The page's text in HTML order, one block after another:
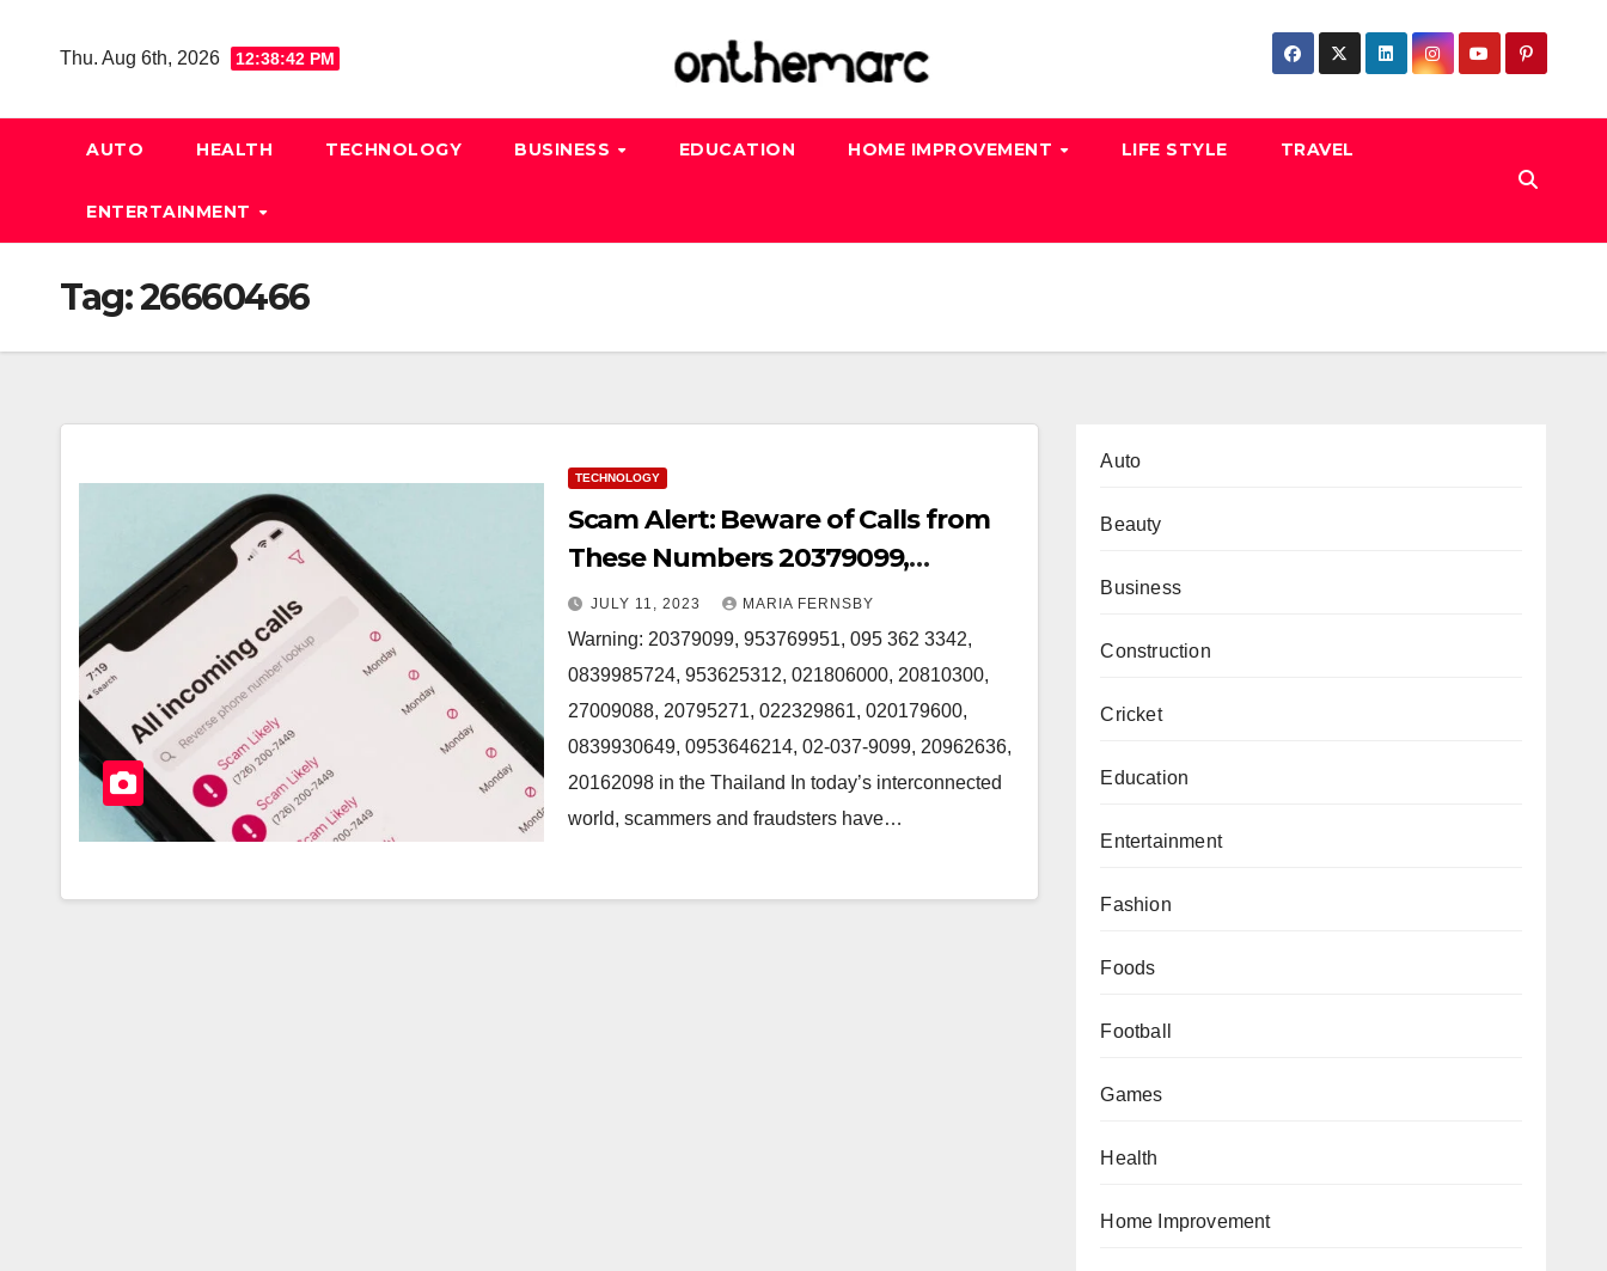
Thu. Aug 6th, 2026 12:38:42 PM
AUTO HEALTH TECHNOLOGY BUSINESS EDUCATION HOME IMPROVEMENT LIFE STYLE TRAVEL
ENTERTAINMENT
Tag:26660466
TECHNOLOGY
Scam Alert: Beware of Calls from
These Numbers 20379099,
953769951, 095 362 3342,953625312,
0839985724 and 20810300 in the
Thailand
JULY 11, 2023 MARIA FERNSBY
Warning: 20379099, 953769951, 095 362 3342,
0839985724, 953625312, 021806000, 20810300,
27009088, 20795271, 022329861, 020179600,
0839930649, 0953646214, 02-037-9099, 20962636,
20162098 in the Thailand In today’s interconnected
world, scammers and fraudsters have…
Auto
Beauty
Business
Construction
Cricket
Education
Entertainment
Fashion
Foods
Football
Games
Health
Home Improvement